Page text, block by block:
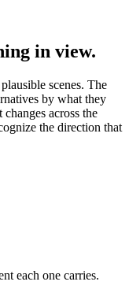
in view.
scenes. The
by what they
across the
the direction that
each one carries.